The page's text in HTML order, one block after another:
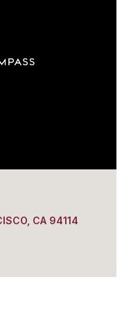
CA 94114